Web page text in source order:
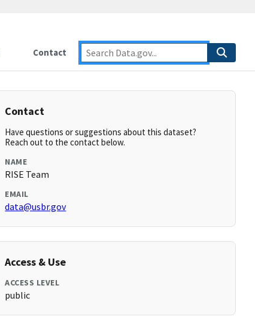
Contact
Contact
Have questions or suggestions about this dataset?
Reach out to the contact below.
NAME
RISE Team
EMAIL
data@usbr.gov
Access & Use
ACCESS LEVEL
public